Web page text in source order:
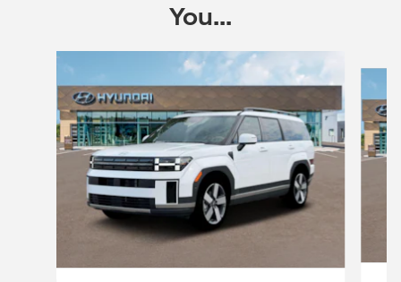
You...
Slide 1 of 6